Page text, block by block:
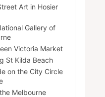
Art in Hosier
Gallery of
Victoria Market
St Kilda Beach
on the City Circle
Melbourne